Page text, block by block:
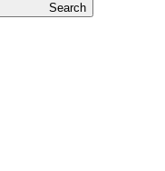
Search